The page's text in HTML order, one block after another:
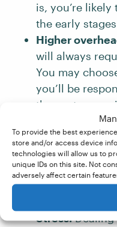
To provide the best
store and/or access device
technologies will allow us to
unique IDs on this site. Not
adversely affect certain
is, you’re
the early
Higher
will always
You may
you’ll be
the costs
Commitment.
time and effort
and building it
you can profit.
you’ll have
Stress.Dealing